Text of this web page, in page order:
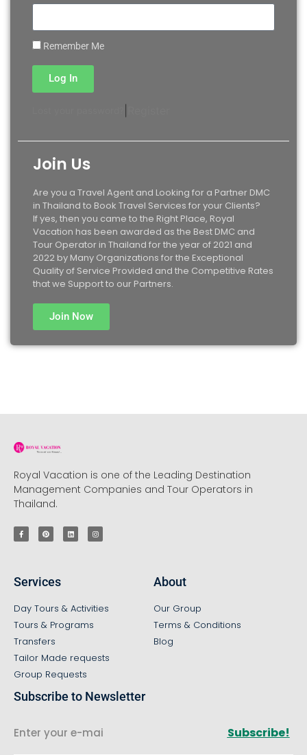
Remember Me
Log In
Join Us
Are you a Travel Agent and Looking for a Partner DMC
in Thailand to Book Travel Services for your Clients?
If yes, then you came to the Right Place, Royal
Vacation has been awarded as the Best DMC and
Tour Operator in Thailand for the year of 2021 and
2022 by Many Organizations for the Exceptional
Quality of Service Provided and the Competitive Rates
that we Support to our Partners.
Join Now
Royal Vacation is one of the Leading Destination
Management Companies and Tour Operators in
Thailand.
Services
Day Tours & Activities
Tours & Programs
Transfers
Tailor Made requests
Group Requests
About
Our Group
Terms & Conditions
Blog
Subscribe to Newsletter
Subscribe!